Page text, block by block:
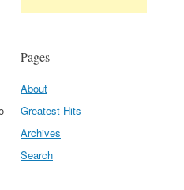
Pages
About
Greatest Hits
Archives
Search